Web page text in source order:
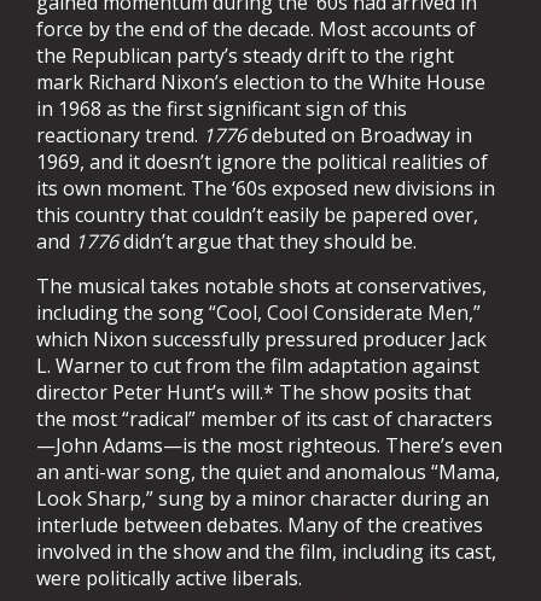
force by the end of the decade. Most accounts of
the Republican party’s steady drift to the right
mark Richard Nixon’s election to the White House
in 1968 as the first significant sign of this
reactionary trend. 1776debuted on Broadway in
1969, and it doesn’t ignore the political realities of
its own moment. The ‘60s exposed new divisions in
this country that couldn’t easily be papered over,
and 1776didn’t argue that they should be.
The musical takes notable shots at conservatives,
including the song “Cool, Cool Considerate Men,”
which Nixon successfully pressured producer Jack
L. Warner to cut from the film adaptation against
director Peter Hunt’s will.* The show posits that
the most “radical” member of its cast of characters
—John Adams—is the most righteous. There’s even
an anti-war song, the quiet and anomalous “Mama,
Look Sharp,” sung by a minor character during an
interlude between debates. Many of the creatives
involved in the show and the film, including its cast,
were politically active liberals.